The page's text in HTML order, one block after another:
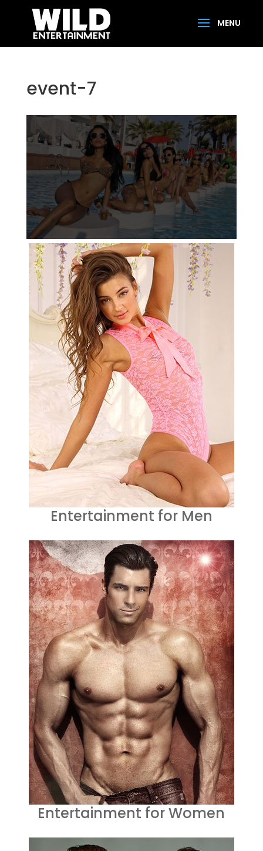
event-7
Entertainment for Men
Entertainment for Women